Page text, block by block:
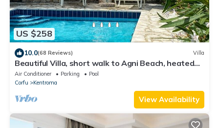
US $258
10.0(68 Reviews) Villa
Beautiful Villa, short walk to Agni Beach, heated
pool with stunning views
Air Conditioner Parking
Pool
Corfu
Kentroma
View Availability